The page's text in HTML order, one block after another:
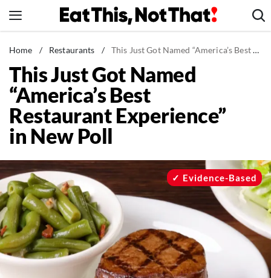
to
News
Healthy Eating
Groceries
Weight Loss
Restaurants
Drinks
Mind + Body
The Books
The Newsletter
Home / Restaurants / This Just Got Named “America’s Best Restaurant Experience” in New Poll
This Just Got Named
“America’s Best
Restaurant Experience”
in New Poll
Evidence-Based